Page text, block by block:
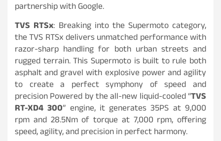
partnership with Google.
TVS RTSx: Breaking into the Supermoto category,
the TVS RTSx delivers unmatched performance with
razor-sharp handling for both urban streets and
rugged terrain. This Supermoto is built to rule both
asphalt and gravel with explosive power and agility
to create a perfect symphony of speed and
precision Powered by the all-new liquid-cooled “TVS
RT-XD4 300” engine, it generates 35PS at 9,000
rpm and 28.5Nm of torque at 7,000 rpm, offering
speed, agility, and precision in perfect harmony.